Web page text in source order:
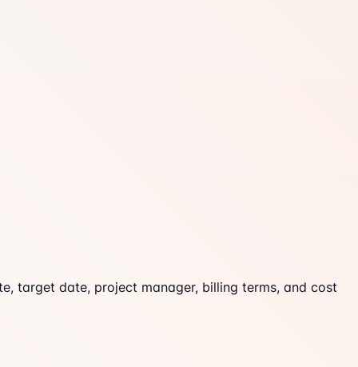
target date, project manager, billing terms, and cost